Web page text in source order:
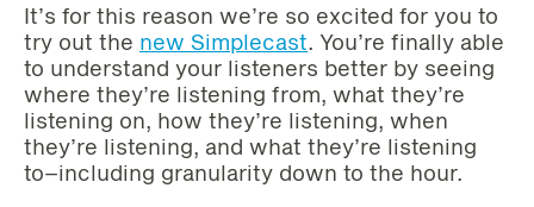
It’s for this reason we’re so excited for you to
try out the new Simplecast. You’re finally able
to understand your listeners better by seeing
where they’re listening from, what they’re
listening on, how they’re listening, when
they’re listening, and what they’re listening
to–including granularity down to the hour.